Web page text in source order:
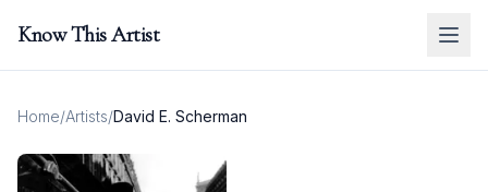
Know This Artist
Home/Artists/David E. Scherman